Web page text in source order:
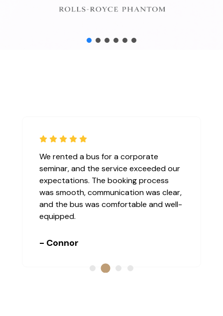
We rented a bus for a corporate
seminar, and the service exceeded our
expectations. The booking process
was smooth, communication was clear,
and the bus was comfortable and well-
equipped.
- Connor